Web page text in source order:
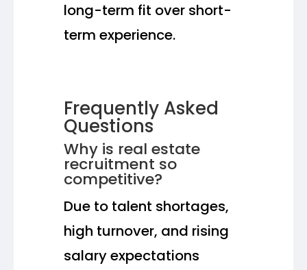
long-term fit over short-
term experience.
Frequently Asked
Questions
Why is real estate
recruitment so
competitive?
Due to talent shortages,
high turnover, and rising
salary expectations